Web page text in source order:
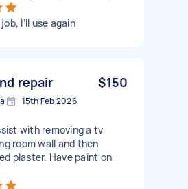
I’ll use again
repair $150
15th Feb 2026
with removing a tv
room wall and then
plaster. Have paint on